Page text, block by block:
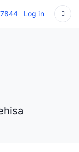
Log in